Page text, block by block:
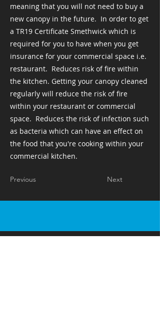
meaning that you will not need to buy a
new canopy in the future. ​ In order to get
a TR19 Certificate Smethwick which is
required for you to have when you get
insurance for your commercial space i.e.
restaurant. ​ Reduces risk of fire within
the kitchen. Getting your canopy cleaned
regularly will reduce the risk of fire
within your restaurant or commercial
space. ​ Reduces the risk of infection such
as bacteria which can have an effect on
the food that you're cooking within your
commercial kitchen. ​ ​ ​ ​
Previous Next